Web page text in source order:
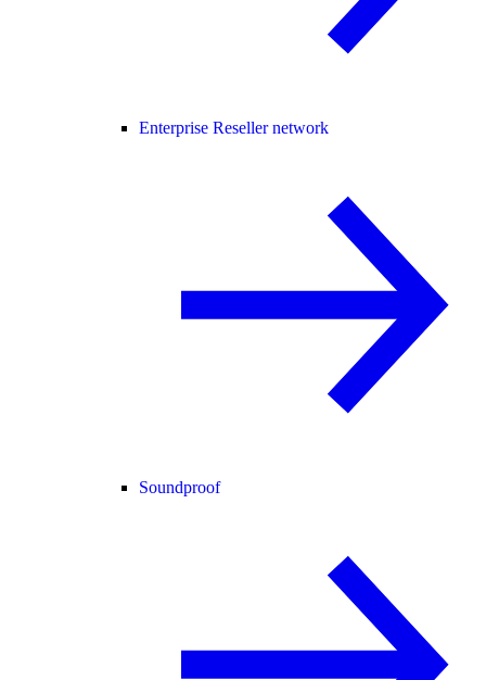
Enterprise Reseller network
Soundproof